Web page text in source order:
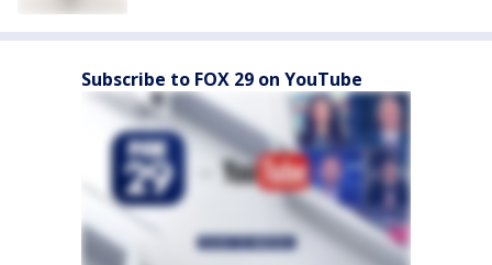
Subscribe to FOX 29 on YouTube